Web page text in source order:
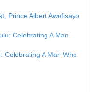
Prince Albert Awofisayo
Celebrating A Man Who